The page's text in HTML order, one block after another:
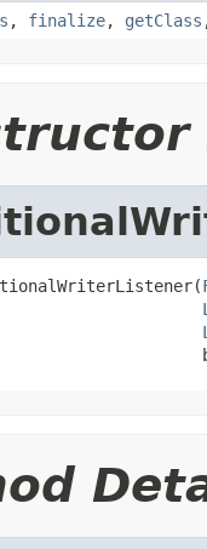
, finalize, getClass